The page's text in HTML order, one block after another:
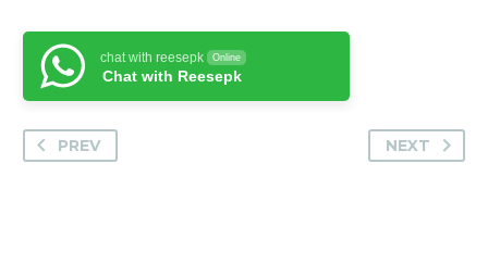
Matching
Separates
quantity
chat with reesepk Online
Chat with Reesepk
PREV NEXT